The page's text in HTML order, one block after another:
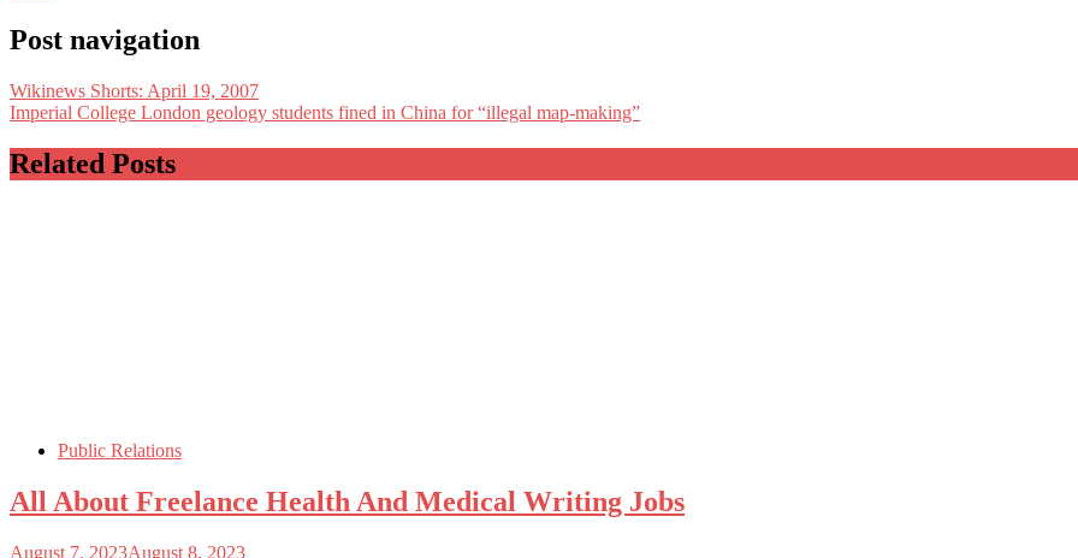
Post navigation
Wikinews Shorts: April 19, 2007
Imperial College London geology students fined in China for “illegal map-making”
Related Posts
Public Relations
All About Freelance Health And Medical Writing Jobs
August 7, 2023August 8, 2023